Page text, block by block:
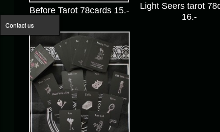
Before Tarot 78cards 15.-
Light Seers tarot
16.-
Contact us